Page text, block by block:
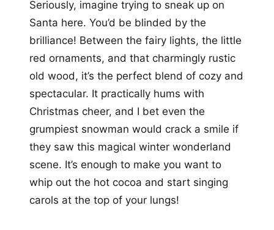
Seriously, imagine trying to sneak up on
Santa here. You’d be blinded by the
brilliance! Between the fairy lights, the little
red ornaments, and that charmingly rustic
old wood, it’s the perfect blend of cozy and
spectacular. It practically hums with
Christmas cheer, and I bet even the
grumpiest snowman would crack a smile if
they saw this magical winter wonderland
scene. It’s enough to make you want to
whip out the hot cocoa and start singing
carols at the top of your lungs!